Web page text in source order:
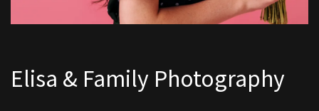
Elisa & Family Photography